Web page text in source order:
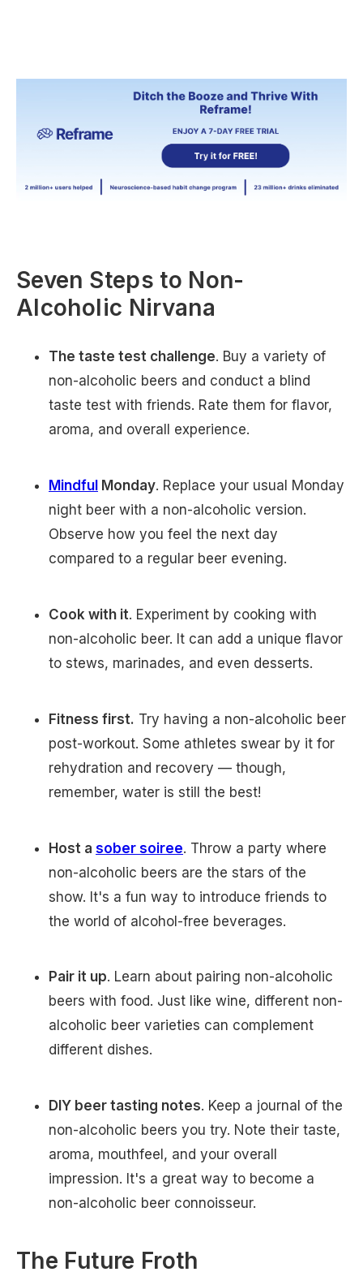
Seven Steps to Non-
Alcoholic Nirvana
The taste test challenge. Buy a variety of
non-alcoholic beers and conduct a blind
taste test with friends. Rate them for flavor,
aroma, and overall experience.
Mindful Monday. Replace your usual Monday
night beer with a non-alcoholic version.
Observe how you feel the next day
compared to a regular beer evening.
Cook with it. Experiment by cooking with
non-alcoholic beer. It can add a unique flavor
to stews, marinades, and even desserts.
Fitness first. Try having a non-alcoholic beer
post-workout. Some athletes swear by it for
rehydration and recovery — though,
remember, water is still the best!
Host a sober soiree. Throw a party where
non-alcoholic beers are the stars of the
show. It's a fun way to introduce friends to
the world of alcohol-free beverages.
Pair it up. Learn about pairing non-alcoholic
beers with food. Just like wine, different non-
alcoholic beer varieties can complement
different dishes.
DIY beer tasting notes. Keep a journal of the
non-alcoholic beers you try. Note their taste,
aroma, mouthfeel, and your overall
impression. It's a great way to become a
non-alcoholic beer connoisseur.
The Future Froth